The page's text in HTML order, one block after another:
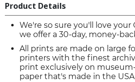
Product Details
We're so sure you'll love your
we offer a 30-day, money-
All prints are made on large
printers with the finest
print exclusively on
paper that's made in the